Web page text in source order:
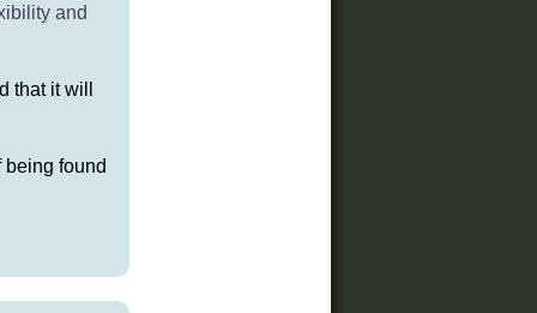
and
that it will
being found